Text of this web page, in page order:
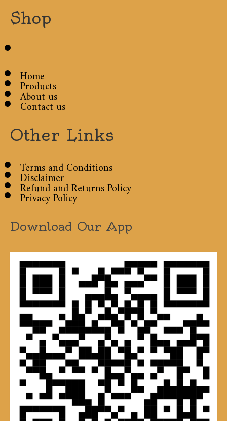
Shop
Home
Products
About us
Contact us
Other Links
Terms and Conditions
Disclaimer
Refund and Returns Policy
Privacy Policy
Download Our App